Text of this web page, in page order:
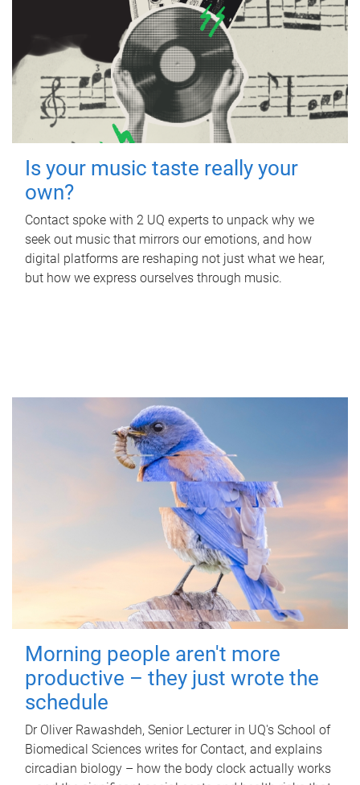
Is your music taste really your
own?
Contact spoke with 2 UQ experts to unpack why we
seek out music that mirrors our emotions, and how
digital platforms are reshaping not just what we hear,
but how we express ourselves through music.
Morning people aren't more
productive – they just wrote the
schedule
Dr Oliver Rawashdeh, Senior Lecturer in UQ's School of
Biomedical Sciences writes for Contact, and explains
circadian biology – how the body clock actually works